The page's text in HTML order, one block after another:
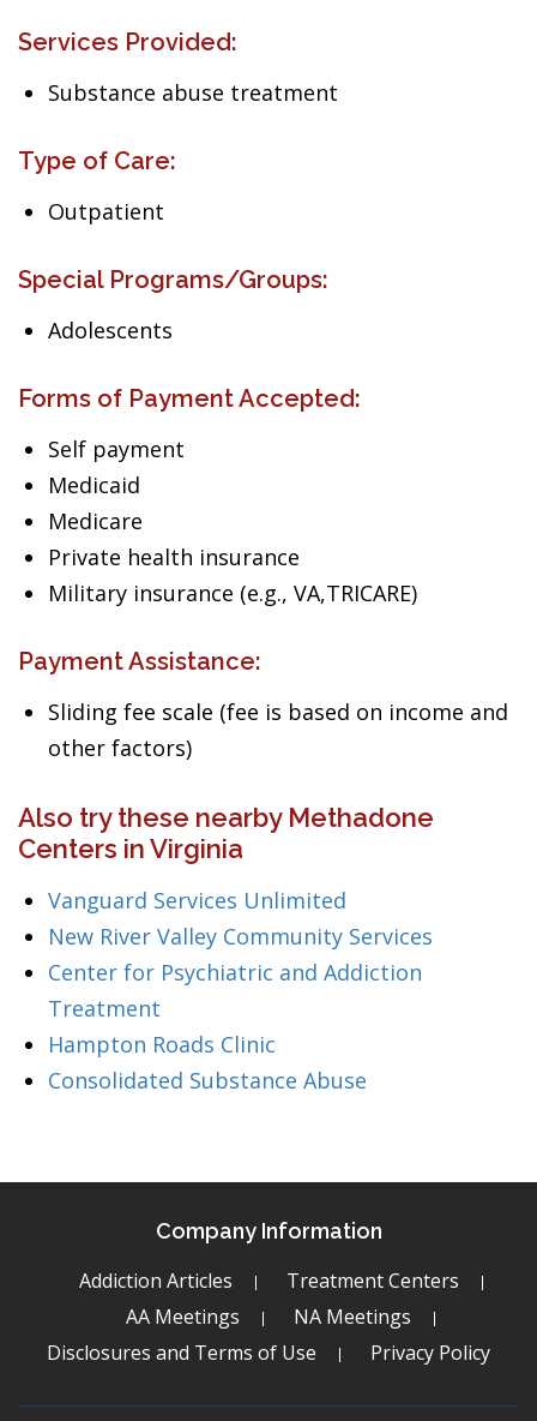
Services Provided:
Substance abuse treatment
Type of Care:
Outpatient
Special Programs/Groups:
Adolescents
Forms of Payment Accepted:
Self payment
Medicaid
Medicare
Private health insurance
Military insurance (e.g., VA,TRICARE)
Payment Assistance:
Sliding fee scale (fee is based on income and
other factors)
Also try these nearby Methadone
Centers in Virginia
Vanguard Services Unlimited
New River Valley Community Services
Center for Psychiatric and Addiction
Treatment
Hampton Roads Clinic
Consolidated Substance Abuse
Company Information
Addiction Articles
Treatment Centers
AA Meetings
NA Meetings
Disclosures and Terms of Use
Privacy Policy